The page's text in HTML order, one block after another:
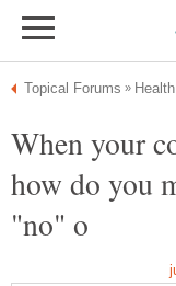
When your
how do you